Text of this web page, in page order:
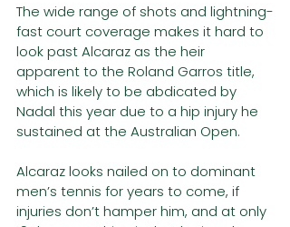
The wide range of shots and lightning-
fast court coverage makes it hard to
look past Alcaraz as the heir
apparent to the Roland Garros title,
which is likely to be abdicated by
Nadal this year due to a hip injury he
sustained at the Australian Open.
Alcaraz looks nailed on to dominant
men’s tennis for years to come, if
injuries don’t hamper him, and at only